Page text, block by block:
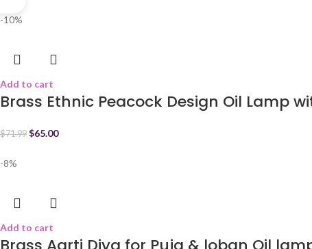
-10%
Add to cart
Brass Ethnic Peacock Design Oil Lamp
$71.99 $65.00
-8%
Add to cart